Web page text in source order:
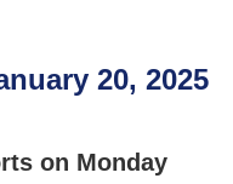
20, 2025
on Monday